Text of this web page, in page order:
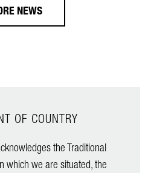
NEWS
OF COUNTRY
the Traditional
which we are situated, the